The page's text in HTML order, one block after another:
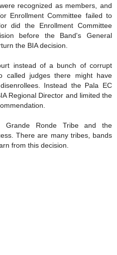
recognized as members, and
Enrollment Committee failed to
did the Enrollment Committee
before the Band's General
the BIA decision.
instead of a bunch of corrupt
called judges there might have
Instead the Pala EC
Regional Director and limited the
Grande Ronde Tribe and the
There are many tribes, bands
from this decision.